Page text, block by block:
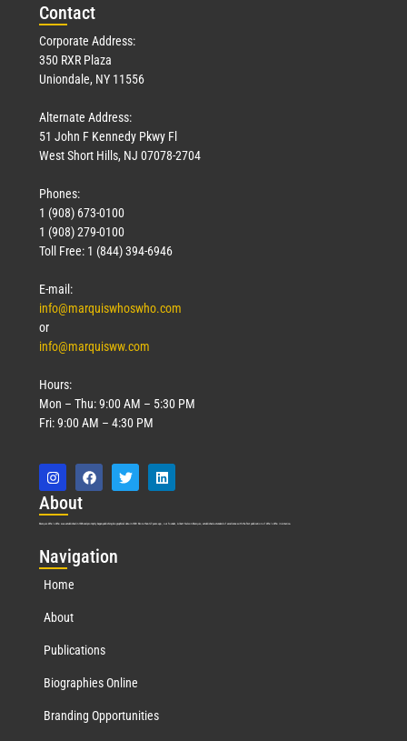
Contact
Corporate Address:
350 RXR Plaza
Uniondale, NY 11556
Alternate Address:
51 John F Kennedy Pkwy Fl
West Short Hills, NJ 07078-2704
Phones:
1 (908) 673-0100
1 (908) 279-0100
Toll Free: 1 (844) 394-6946
E-mail:
info@marquiswhoswho.com
or
info@marquisww.com
Hours:
Mon – Thu: 9:00 AM – 5:30 PM
Fri: 9:00 AM – 4:30 PM
About
Marquis Who’s Who was established in 1898 and promptly began publishing biographical data in 1899. More than127years ago, our founder, Albert Nelson Marquis, established a standard of excellence with the first publication of Who’s Who in America.
Navigation
Home
About
Publications
Biographies Online
Branding Opportunities